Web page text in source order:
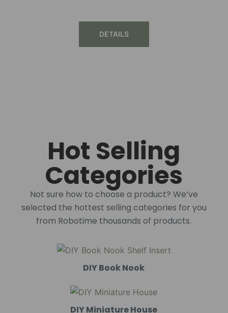
DETAILS
Hot Selling
Categories
Not sure how to choose a product? We’ve
selected the hottest selling categories for you
from Robotime thousands of products.
DIY Book Nook
DIY Miniature House